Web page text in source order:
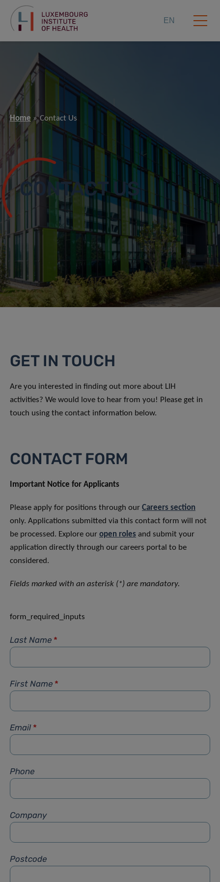
EN
Home Contact Us
CONTACT US
GET IN TOUCH
Are you interested in finding out more about LIH
activities? We would love to hear from you! Please get in
touch using the contact information below.
CONTACT FORM
Important Notice for Applicants
Please apply for positions through our Careers section
only. Applications submitted via this contact form will not
be processed. Explore our open roles and submit your
application directly through our careers portal to be
considered.
Fields marked with an asterisk (*) are mandatory.
form_required_inputs
Last Name *
First Name *
Email *
Phone
Company
Postcode